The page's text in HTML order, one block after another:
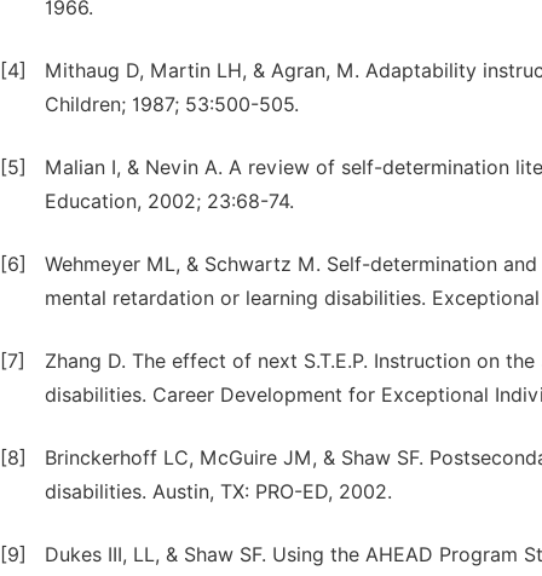
1966.
[4]
Mithaug D, Martin LH, & Agran, M. Adaptability
Children; 1987; 53:500-505.
[5]
Malian I, & Nevin A. A review of self-determination
Education, 2002; 23:68-74.
[6]
Wehmeyer ML, & Schwartz M. Self-determination
mental retardation or learning disabilities.
[7]
Zhang D. The effect of next S.T.E.P. Instruction on
disabilities. Career Development for Exceptional
[8]
Brinckerhoff LC, McGuire JM, & Shaw SF.
disabilities. Austin, TX: PRO-ED, 2002.
[9]
Dukes III, LL, & Shaw SF. Using the AHEAD